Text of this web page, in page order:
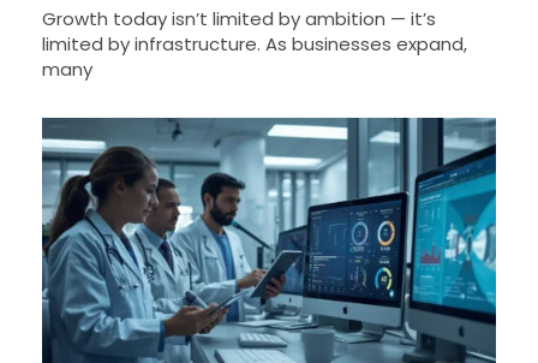
Growth today isn’t limited by ambition — it’s
limited by infrastructure. As businesses expand,
many